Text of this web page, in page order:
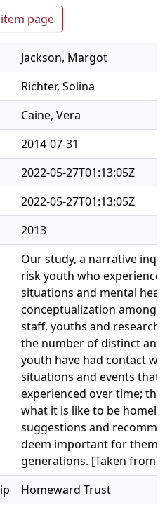
page
Jackson, Margot
Richter, Solina
Caine, Vera
2014-07-31
2022-05-27T01:13:05Z
2022-05-27T01:13:05Z
2013
Our study, a narrative
risk youth who
situations and mental
conceptualization among
staff, youths and
the number of distinct
youth have had contact
situations and events that
experienced over time;
what it is like to be
suggestions and
deem important for
generations. [Taken from
Homeward Trust